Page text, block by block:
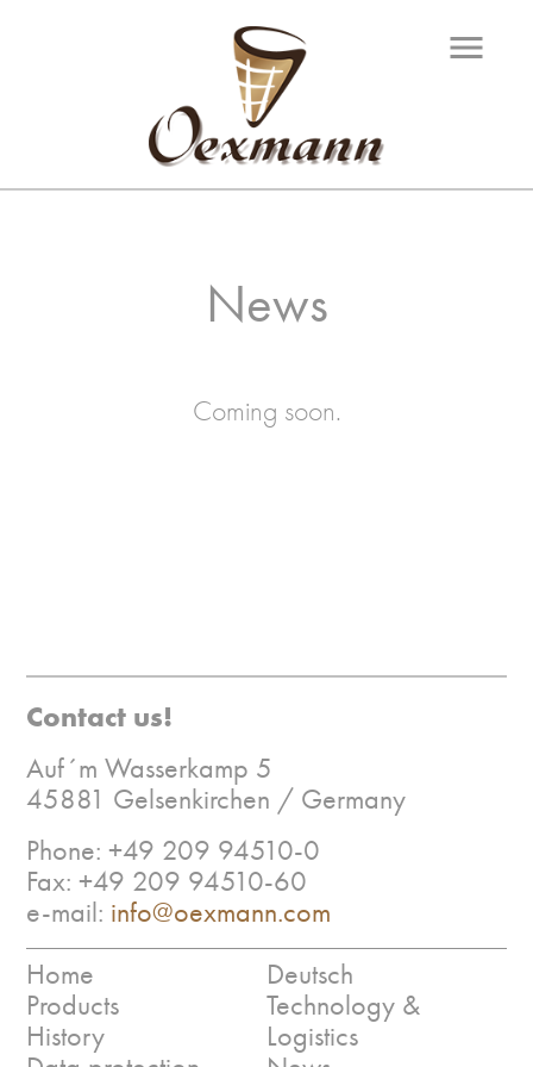
menu
News
Coming soon.
Contact us!
Auf´m Wasserkamp 5
45881 Gelsenkirchen / Germany
Phone: +49 209 94510-0
Fax: +49 209 94510-60
e-mail: info@oexmann.com
Home
Products
History
Deutsch
Technology &
Logistics